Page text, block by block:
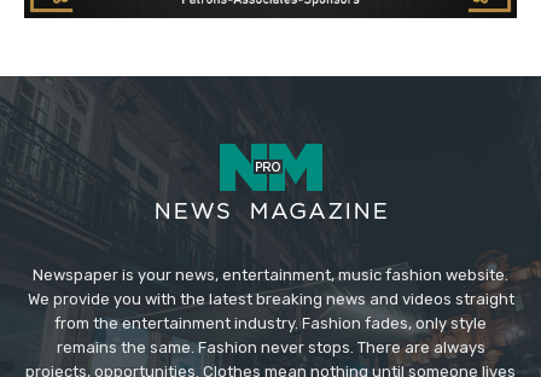
Newspaper is your news, entertainment, music fashion website.
We provide you with the latest breaking news and videos straight
from the entertainment industry. Fashion fades, only style
remains the same. Fashion never stops. There are always
projects, opportunities. Clothes mean nothing until someone lives